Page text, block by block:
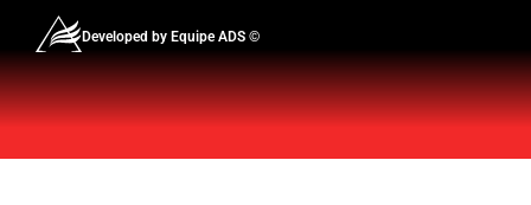
Developed by Equipe ADS ©